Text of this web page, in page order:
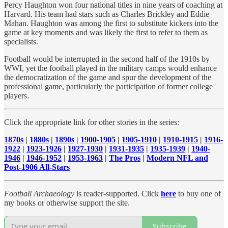
Percy Haughton won four national titles in nine years of coaching at
Harvard. His team had stars such as Charles Brickley and Eddie
Mahan. Haughton was among the first to substitute kickers into the
game at key moments and was likely the first to refer to them as
specialists.
Football would be interrupted in the second half of the 1910s by
WWI, yet the football played in the military camps would enhance
the democratization of the game and spur the development of the
professional game, particularly the participation of former college
players.
Click the appropriate link for other stories in the series:
1870s | 1880s | 1890s | 1900-1905 | 1905-1910 | 1910-1915 | 1916-
1922 | 1923-1926 | 1927-1930 | 1931-1935 | 1935-1939 | 1940-
1946 | 1946-1952 | 1953-1963 | The Pros | Modern NFL and
Post-1906 All-Stars
Football Archaeology is reader-supported. Click here to buy one of
my books or otherwise support the site.